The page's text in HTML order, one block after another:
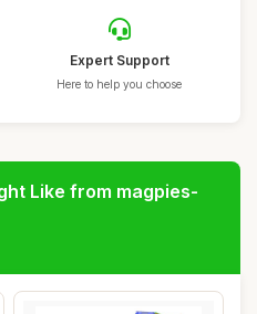
Expert Support
Here to help you choose
Like from magpies-